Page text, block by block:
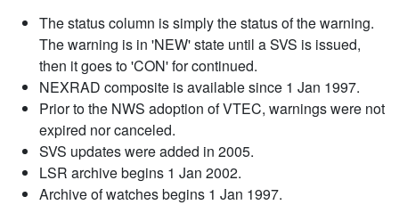
The status column is simply the status of the warning.
The warning is in 'NEW' state until a SVS is issued,
then it goes to 'CON' for continued.
NEXRAD composite is available since 1 Jan 1997.
Prior to the NWS adoption of VTEC, warnings were not
expired nor canceled.
SVS updates were added in 2005.
LSR archive begins 1 Jan 2002.
Archive of watches begins 1 Jan 1997.